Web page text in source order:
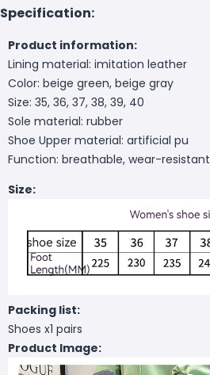
Specification:
Product information:
Lining material: imitation leather
Color: beige green, beige gray
Size: 35, 36, 37, 38, 39, 40
Sole material: rubber
Shoe Upper material: artificial pu
Function: breathable, wear-resistant
Size:
Packing list:
Shoes x1 pairs
Product Image: